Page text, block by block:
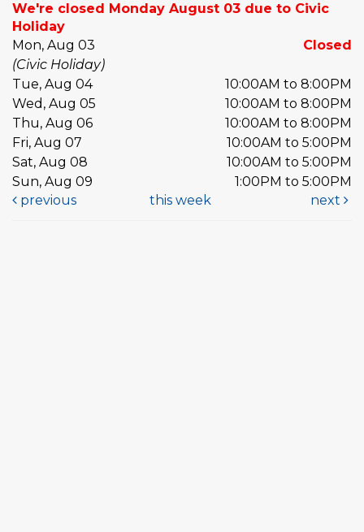
We're closed Monday August 03 due to Civic
Holiday
Mon, Aug 03
Closed
(Civic Holiday)
Tue, Aug 04
10:00AM to 8:00PM
Wed, Aug 05
10:00AM to 8:00PM
Thu, Aug 06
10:00AM to 8:00PM
Fri, Aug 07
10:00AM to 5:00PM
Sat, Aug 08
10:00AM to 5:00PM
Sun, Aug 09
1:00PM to 5:00PM
previous
this week next